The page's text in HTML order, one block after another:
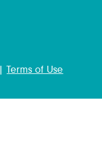
|Terms of Use